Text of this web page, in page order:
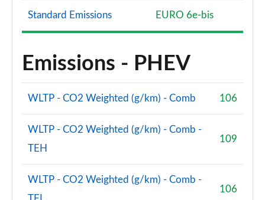
Standard Emissions EURO 6e-bis
Emissions - PHEV
WLTP - CO2 Weighted (g/km) - Comb 106
WLTP - CO2 Weighted (g/km) - Comb -
TEH
109
WLTP - CO2 Weighted (g/km) - Comb -
106